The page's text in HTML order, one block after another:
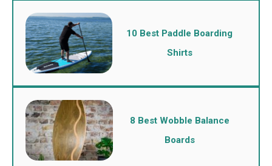
10 Best Paddle Boarding
Shirts
8 Best Wobble Balance
Boards